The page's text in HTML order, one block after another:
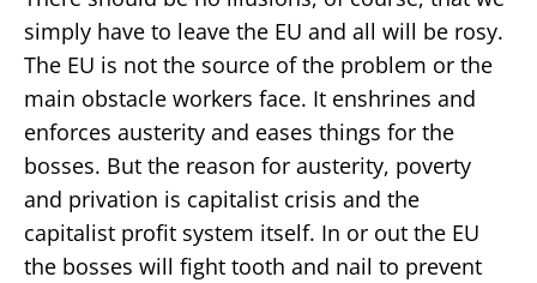
simply have to leave the EU and all will be rosy.
The EU is not the source of the problem or the
main obstacle workers face. It enshrines and
enforces austerity and eases things for the
bosses. But the reason for austerity, poverty
and privation is capitalist crisis and the
capitalist profit system itself. In or out the EU
the bosses will fight tooth and nail to prevent